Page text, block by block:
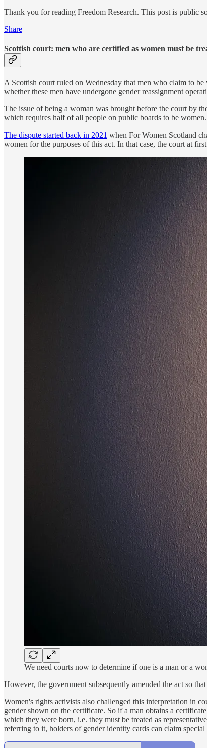
Thank you for reading Freedom Research. This post is public
Share
Scottish court: men who are certified as women must be
A Scottish court ruled on Wednesday that men who claim to
whether these men have undergone gender reassignment
The issue of being a woman was brought before the court by
which requires half of all people on public boards to be women.
The dispute started back in 2021 when For Women Scotland
women for the purposes of this act. In that case, the court at
We need courts now to determine if one is a man or a
However, the government subsequently amended the act so
Women's rights activists also challenged this interpretation in
gender shown on the certificate. So if a man obtains a
which they were born, i.e. they must be treated as
referring to it, holders of gender identity cards can claim